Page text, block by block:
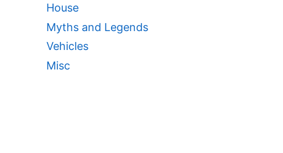
House
Myths and Legends
Vehicles
Misc